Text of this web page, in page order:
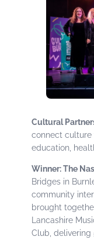
Cultural
connect culture
education,
Winner: The
Bridges in
community
brought
Lancashire
Club, delivering